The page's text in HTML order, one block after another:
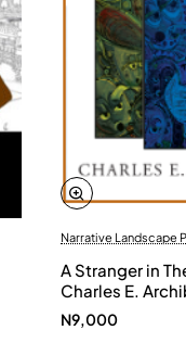
Narrative Landscape
A Stranger in
Charles E.
N9,000